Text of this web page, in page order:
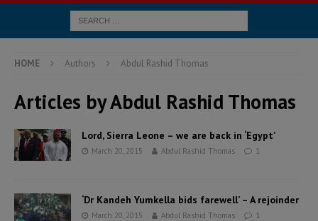
HOME Authors Abdul Rashid Thomas
Articles byAbdul Rashid Thomas
Lord, Sierra Leone – we are back in ‘Egypt’
March 20, 2015 Abdul Rashid Thomas 1
‘Dr Kandeh Yumkella bids farewell’ – A rejoinder
March 20, 2015 Abdul Rashid Thomas 1